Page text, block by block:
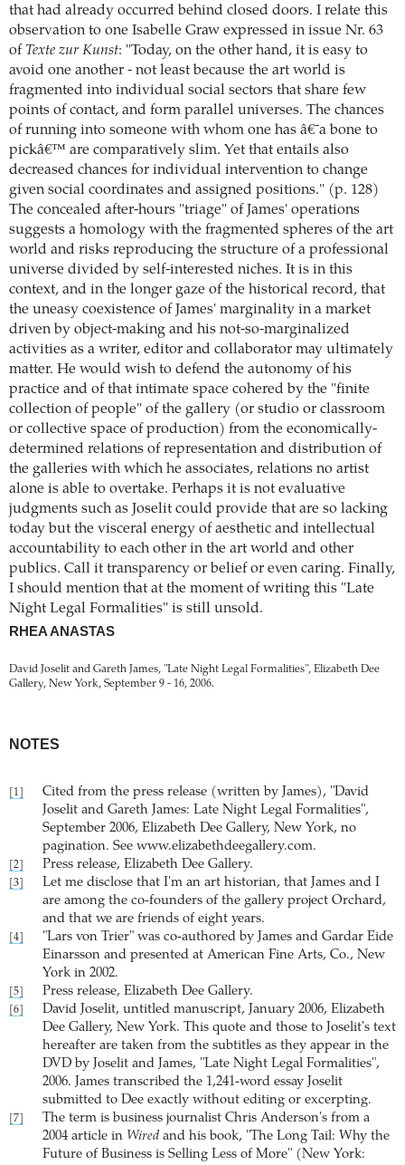
that had already occurred behind closed doors. I relate this
observation to one Isabelle Graw expressed in issue Nr. 63
of Texte zur Kunst: "Today, on the other hand, it is easy to
avoid one another - not least because the art world is
fragmented into individual social sectors that share few
points of contact, and form parallel universes. The chances
of running into someone with whom one has â€˜a bone to
pickâ€™ are comparatively slim. Yet that entails also
decreased chances for individual intervention to change
given social coordinates and assigned positions." (p. 128)
The concealed after-hours "triage" of James' operations
suggests a homology with the fragmented spheres of the art
world and risks reproducing the structure of a professional
universe divided by self-interested niches. It is in this
context, and in the longer gaze of the historical record, that
the uneasy coexistence of James' marginality in a market
driven by object-making and his not-so-marginalized
activities as a writer, editor and collaborator may ultimately
matter. He would wish to defend the autonomy of his
practice and of that intimate space cohered by the "finite
collection of people" of the gallery (or studio or classroom
or collective space of production) from the economically-
determined relations of representation and distribution of
the galleries with which he associates, relations no artist
alone is able to overtake. Perhaps it is not evaluative
judgments such as Joselit could provide that are so lacking
today but the visceral energy of aesthetic and intellectual
accountability to each other in the art world and other
publics. Call it transparency or belief or even caring. Finally,
I should mention that at the moment of writing this "Late
Night Legal Formalities" is still unsold.
RHEA ANASTAS
David Joselit and Gareth James, "Late Night Legal Formalities", Elizabeth Dee
Gallery, New York, September 9 - 16, 2006.
NOTES
[1]
Cited from the press release (written by James), "David
Joselit and Gareth James: Late Night Legal Formalities",
September 2006, Elizabeth Dee Gallery, New York, no
pagination. See www.elizabethdeegallery.com.
[2] Press release, Elizabeth Dee Gallery.
[3]
Let me disclose that I'm an art historian, that James and I
are among the co-founders of the gallery project Orchard,
and that we are friends of eight years.
[4]
"Lars von Trier" was co-authored by James and Gardar Eide
Einarsson and presented at American Fine Arts, Co., New
York in 2002.
[5] Press release, Elizabeth Dee Gallery.
[6]
David Joselit, untitled manuscript, January 2006, Elizabeth
Dee Gallery, New York. This quote and those to Joselit's text
hereafter are taken from the subtitles as they appear in the
DVD by Joselit and James, "Late Night Legal Formalities",
2006. James transcribed the 1,241-word essay Joselit
submitted to Dee exactly without editing or excerpting.
[7]
The term is business journalist Chris Anderson's from a
2004 article in Wired and his book, "The Long Tail: Why the
Future of Business is Selling Less of More" (New York: